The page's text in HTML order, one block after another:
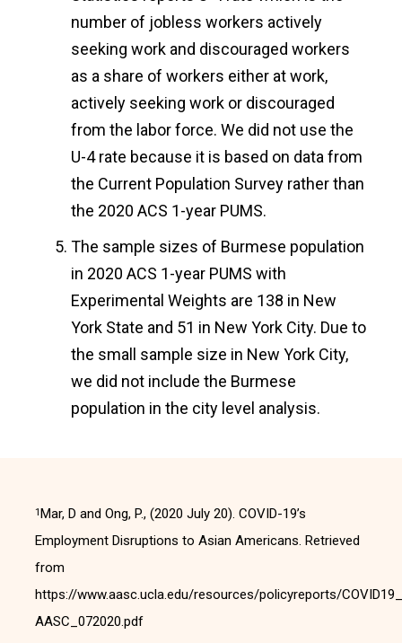
number of jobless workers actively
seeking work and discouraged workers
as a share of workers either at work,
actively seeking work or discouraged
from the labor force. We did not use the
U-4 rate because it is based on data from
the Current Population Survey rather than
the 2020 ACS 1-year PUMS.
The sample sizes of Burmese population
in 2020 ACS 1-year PUMS with
Experimental Weights are 138 in New
York State and 51 in New York City. Due to
the small sample size in New York City,
we did not include the Burmese
population in the city level analysis.
1Mar, D and Ong, P., (2020 July 20). COVID-19’s
Employment Disruptions to Asian Americans. Retrieved
from
https://www.aasc.ucla.edu/resources/policyreports/
AASC_072020.pdf